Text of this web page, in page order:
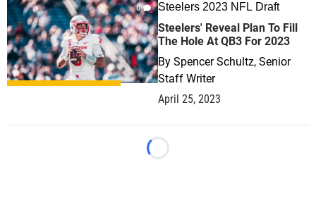
0 Steelers 2023 NFL Draft
Steelers' Reveal Plan To Fill
The Hole At QB3 For 2023
By Spencer Schultz, Senior
Staff Writer
April 25, 2023
Loading...